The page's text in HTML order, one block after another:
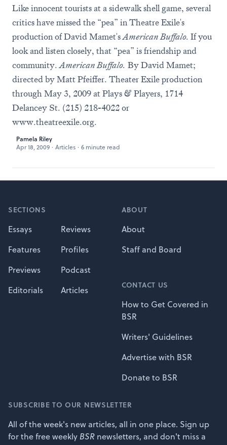
Like innocent tourists at a sidewalk shell game, several
critics have missed the “pea” in Theatre Exile's
production of David Mamet'sAmerican Buffalo. If you
look and listen closely, that “pea” is friendship and
community.American Buffalo. By David Mamet;
directed by Matt Pfeiffer. Theater Exile production
through May 3, 2009 at Plays & Players, 1714
Delancey St. (215) 218-4022 or
www.theatreexile.org.
Pamela Riley
Apr 18, 2009 · Articles · 6 minute read
SECTIONS
Essays
Reviews
Features
Profiles
Previews
Podcast
Editorials
Articles
ABOUT
About
Staff and Board
CONTACT US
How to Get Covered in
BSR
Writers' Guidelines
Advertise with BSR
Donate to BSR
SUBSCRIBE TO OUR NEWSLETTER
All of the week's new articles, all in one place. Sign up
for the free weekly BSR newsletters, and don't miss a